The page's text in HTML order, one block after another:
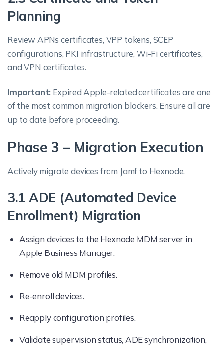
Planning
Review APNs certificates, VPP tokens, SCEP
configurations, PKI infrastructure, Wi-Fi certificates,
and VPN certificates.
Important: Expired Apple-related certificates are one
of the most common migration blockers. Ensure all are
up to date before proceeding.
Phase 3 – Migration Execution
Actively migrate devices from Jamf to Hexnode.
3.1 ADE (Automated Device
Enrollment) Migration
Assign devices to the Hexnode MDM server in
Apple Business Manager.
Remove old MDM profiles.
Re-enroll devices.
Reapply configuration profiles.
Validate supervision status, ADE synchronization,